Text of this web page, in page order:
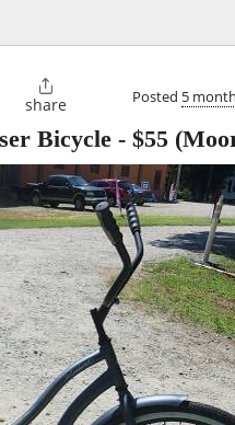

share Posted 5
Bicycle - $55